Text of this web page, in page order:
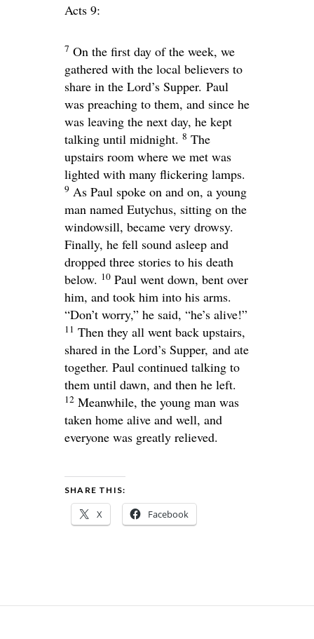
Acts 9:
7 On the first day of the week, we
gathered with the local believers to
share in the Lord’s Supper. Paul
was preaching to them, and since he
was leaving the next day, he kept
talking until midnight. 8 The
upstairs room where we met was
lighted with many flickering lamps.
9 As Paul spoke on and on, a young
man named Eutychus, sitting on the
windowsill, became very drowsy.
Finally, he fell sound asleep and
dropped three stories to his death
below. 10 Paul went down, bent over
him, and took him into his arms.
“Don’t worry,” he said, “he’s alive!”
11 Then they all went back upstairs,
shared in the Lord’s Supper, and ate
together. Paul continued talking to
them until dawn, and then he left.
12 Meanwhile, the young man was
taken home alive and well, and
everyone was greatly relieved.
SHARE THIS:
X Facebook